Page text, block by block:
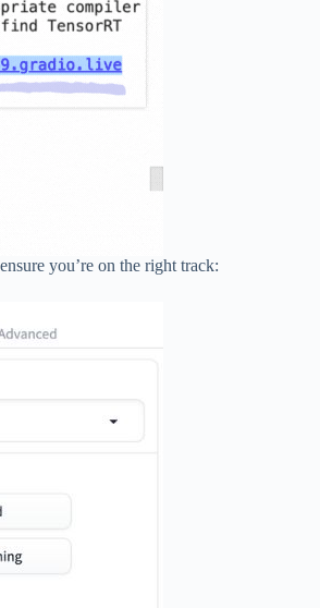
you’re on the right track: